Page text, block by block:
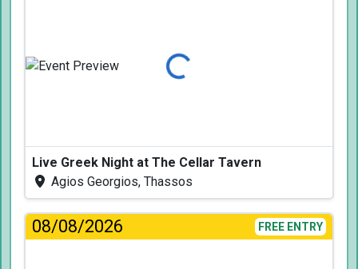
Loading...
Live Greek Night at The Cellar Tavern
Agios Georgios, Thassos
08/08/2026 FREE ENTRY